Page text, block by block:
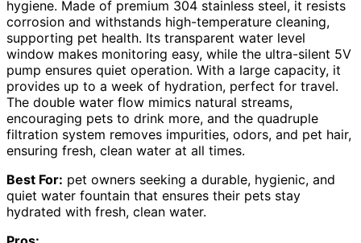
hygiene. Made of premium 304 stainless steel, it resists
corrosion and withstands high-temperature cleaning,
supporting pet health. Its transparent water level
window makes monitoring easy, while the ultra-silent 5V
pump ensures quiet operation. With a large capacity, it
provides up to a week of hydration, perfect for travel.
The double water flow mimics natural streams,
encouraging pets to drink more, and the quadruple
filtration system removes impurities, odors, and pet hair,
ensuring fresh, clean water at all times.
Best For: pet owners seeking a durable, hygienic, and
quiet water fountain that ensures their pets stay
hydrated with fresh, clean water.